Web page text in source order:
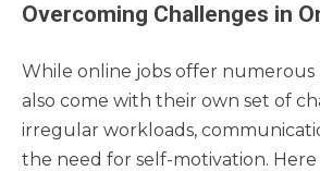
Overcoming Challenges in
While online jobs offer numerous
also come with their own set of
irregular workloads,
the need for self-motivation. Here